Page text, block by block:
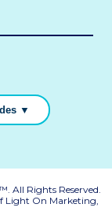
▼
All Rights Reserved.
Light On Marketing,